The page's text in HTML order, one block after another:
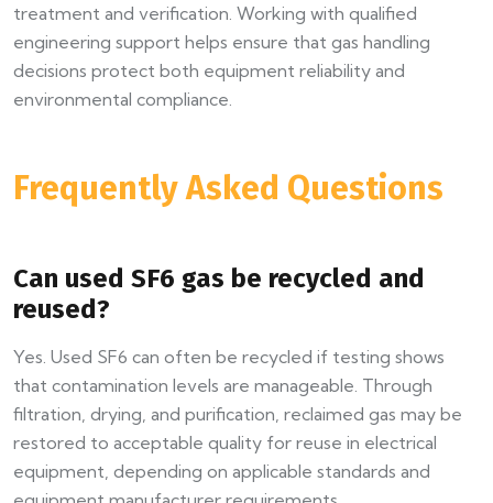
treatment and verification. Working with qualified
engineering support helps ensure that gas handling
decisions protect both equipment reliability and
environmental compliance.
Frequently Asked Questions
Can used SF6 gas be recycled and
reused?
Yes. Used SF6 can often be recycled if testing shows
that contamination levels are manageable. Through
filtration, drying, and purification, reclaimed gas may be
restored to acceptable quality for reuse in electrical
equipment, depending on applicable standards and